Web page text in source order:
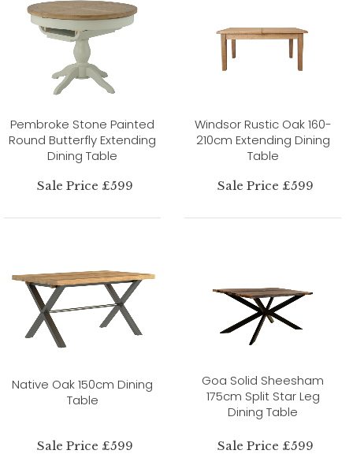
Pembroke Stone Painted
Round Butterfly Extending
Dining Table
Sale Price £599
Windsor Rustic Oak 160-
210cm Extending Dining
Table
Sale Price £599
Native Oak 150cm Dining
Table
Sale Price £599
Goa Solid Sheesham
175cm Split Star Leg
Dining Table
Sale Price £599